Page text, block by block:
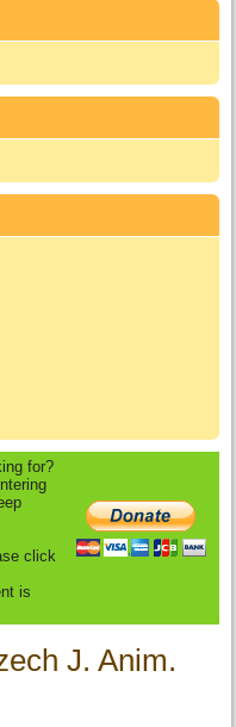
for?
click
is
J. Anim.